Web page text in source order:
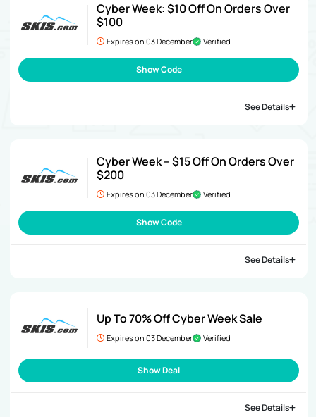
Cyber Week: $10 Off On Orders Over
$100
Expires on 03 December Verified
Show Code
See Details
Cyber Week – $15 Off On Orders Over
$200
Expires on 03 December Verified
Show Code
See Details
Up To 70% Off Cyber Week Sale
Expires on 03 December Verified
Show Deal
See Details